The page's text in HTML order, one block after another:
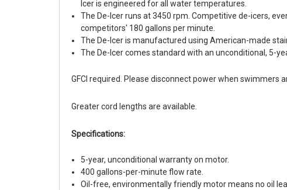
Icer is engineered for all water temperatures.
The De-Icer runs at 3450 rpm. Competitive de-icers,
competitors' 180 gallons per minute.
The De-Icer is manufactured using American-made
The De-Icer comes standard with an unconditional, 5-
GFCI required. Please disconnect power when swimmers
Greater cord lengths are available.
Specifications:
5-year, unconditional warranty on motor.
400 gallons-per-minute flow rate.
Oil-free, environmentally friendly motor means no oil